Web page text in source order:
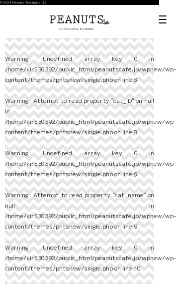
© 2024 Peanuts Worldwide LLC
Warning: Undefined array key 0 in
/home/kir530392/public_html/peanutscafe.jp/wpnew/wp-
content/themes/pntsnew/single.phpon line8
Warning: Attempt to read property "cat_ID" on null
in
/home/kir530392/public_html/peanutscafe.jp/wpnew/wp-
content/themes/pntsnew/single.phpon line8
Warning: Undefined array key 0 in
/home/kir530392/public_html/peanutscafe.jp/wpnew/wp-
content/themes/pntsnew/single.phpon line9
Warning: Attempt to read property "cat_name" on
null in
/home/kir530392/public_html/peanutscafe.jp/wpnew/wp-
content/themes/pntsnew/single.phpon line9
Warning: Undefined array key 0 in
/home/kir530392/public_html/peanutscafe.jp/wpnew/wp-
content/themes/pntsnew/single.phpon line10